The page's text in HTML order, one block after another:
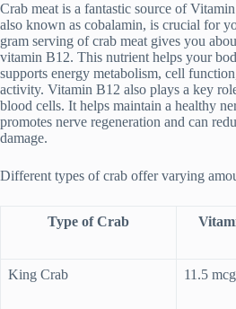
Crab meat is a fantastic source of
also known as cobalamin, is crucial for
gram serving of crab meat gives you
vitamin B12. This nutrient helps your
supports energy metabolism, cell
activity. Vitamin B12 also plays a key
blood cells. It helps maintain a healthy
promotes nerve regeneration and can
damage.
Different types of crab offer varying
Type of Crab
King Crab 11.5 mcg